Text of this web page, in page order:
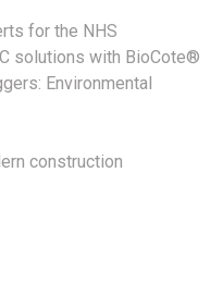
for the NHS
solutions with BioCote®
Environmental
construction